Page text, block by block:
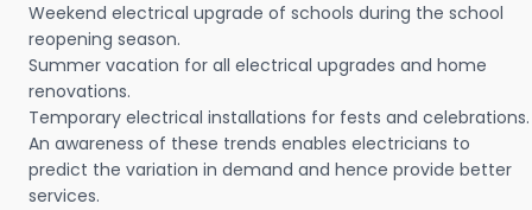
Weekend electrical upgrade of schools during the school
reopening season.
Summer vacation for all electrical upgrades and home
renovations.
Temporary electrical installations for fests and celebrations.
An awareness of these trends enables electricians to
predict the variation in demand and hence provide better
services.